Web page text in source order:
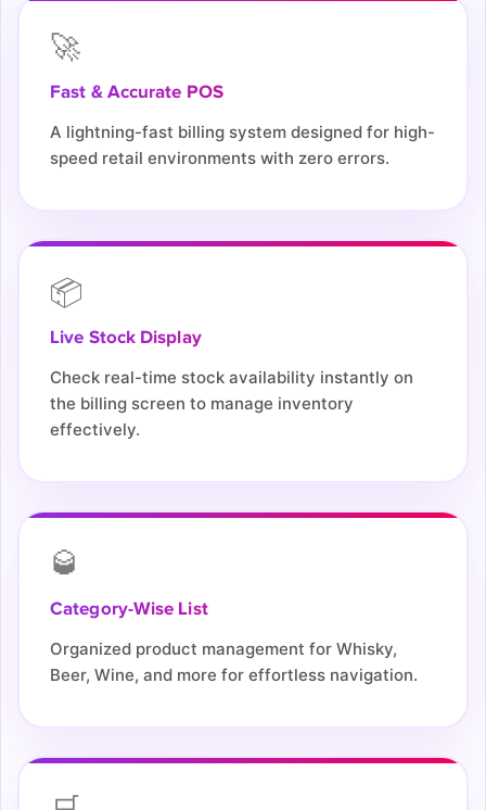
🚀
Fast & Accurate POS
A lightning-fast billing system designed for high-
speed retail environments with zero errors.
📦
Live Stock Display
Check real-time stock availability instantly on
the billing screen to manage inventory
effectively.
🥃
Category-Wise List
Organized product management for Whisky,
Beer, Wine, and more for effortless navigation.